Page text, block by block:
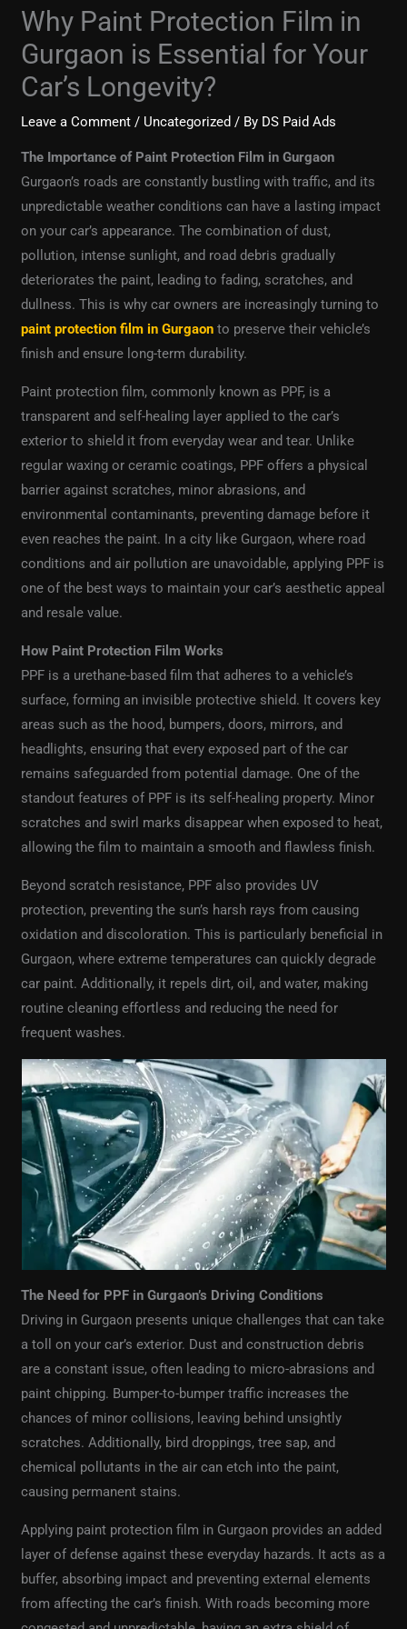
Why Paint Protection Film in
Gurgaon is Essential for Your
Car’s Longevity?
Leave a Comment / Uncategorized / By DS Paid Ads
The Importance of Paint Protection Film in Gurgaon
Gurgaon’s roads are constantly bustling with traffic, and its
unpredictable weather conditions can have a lasting impact
on your car’s appearance. The combination of dust,
pollution, intense sunlight, and road debris gradually
deteriorates the paint, leading to fading, scratches, and
dullness. This is why car owners are increasingly turning to
paint protection film in Gurgaon to preserve their vehicle’s
finish and ensure long-term durability.
Paint protection film, commonly known as PPF, is a
transparent and self-healing layer applied to the car’s
exterior to shield it from everyday wear and tear. Unlike
regular waxing or ceramic coatings, PPF offers a physical
barrier against scratches, minor abrasions, and
environmental contaminants, preventing damage before it
even reaches the paint. In a city like Gurgaon, where road
conditions and air pollution are unavoidable, applying PPF is
one of the best ways to maintain your car’s aesthetic appeal
and resale value.
How Paint Protection Film Works
PPF is a urethane-based film that adheres to a vehicle’s
surface, forming an invisible protective shield. It covers key
areas such as the hood, bumpers, doors, mirrors, and
headlights, ensuring that every exposed part of the car
remains safeguarded from potential damage. One of the
standout features of PPF is its self-healing property. Minor
scratches and swirl marks disappear when exposed to heat,
allowing the film to maintain a smooth and flawless finish.
Beyond scratch resistance, PPF also provides UV
protection, preventing the sun’s harsh rays from causing
oxidation and discoloration. This is particularly beneficial in
Gurgaon, where extreme temperatures can quickly degrade
car paint. Additionally, it repels dirt, oil, and water, making
routine cleaning effortless and reducing the need for
frequent washes.
The Need for PPF in Gurgaon’s Driving Conditions
Driving in Gurgaon presents unique challenges that can take
a toll on your car’s exterior. Dust and construction debris
are a constant issue, often leading to micro-abrasions and
paint chipping. Bumper-to-bumper traffic increases the
chances of minor collisions, leaving behind unsightly
scratches. Additionally, bird droppings, tree sap, and
chemical pollutants in the air can etch into the paint,
causing permanent stains.
Applying paint protection film in Gurgaon provides an added
layer of defense against these everyday hazards. It acts as a
buffer, absorbing impact and preventing external elements
from affecting the car’s finish. With roads becoming more